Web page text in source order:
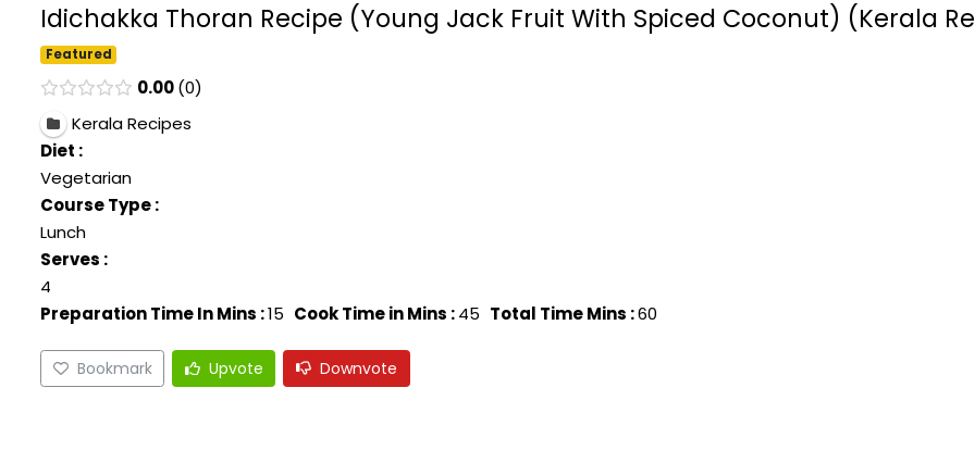
Idichakka Thoran Recipe (Young Jack Fruit With Spiced Coconut) (Kerala
Featured
0.00 0
Kerala Recipes
Diet :
Vegetarian
Course Type :
Lunch
Serves :
4
Preparation Time In Mins :15 Cook Time in Mins :45 Total Time Mins :60
Bookmark Upvote Downvote